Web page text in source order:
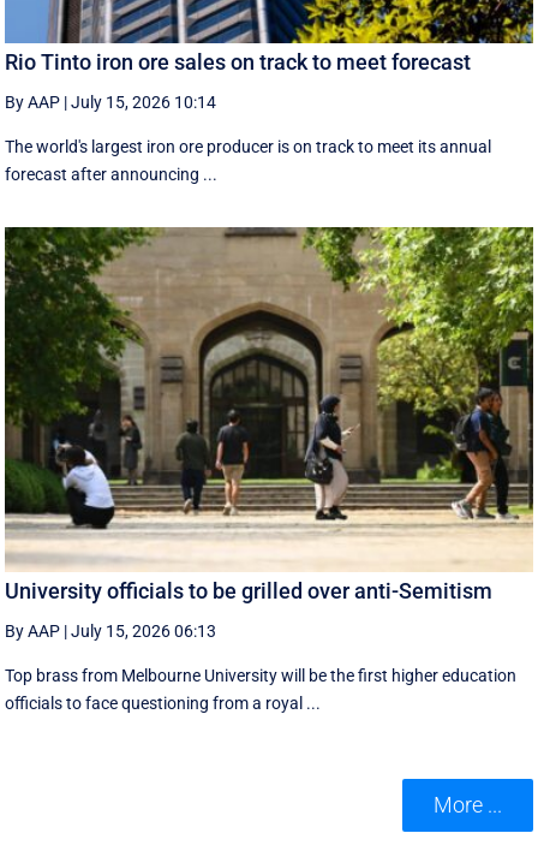
Rio Tinto iron ore sales on track to meet forecast
By AAP |July 15, 2026 10:14
The world's largest iron ore producer is on track to meet its annual
forecast after announcing ...
University officials to be grilled over anti-Semitism
By AAP |July 15, 2026 06:13
Top brass from Melbourne University will be the first higher education
officials to face questioning from a royal ...
More ...